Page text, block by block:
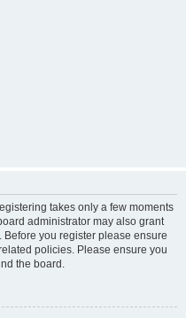
takes only a few moments
administrator may also grant
you register please ensure
policies. Please ensure you
the board.